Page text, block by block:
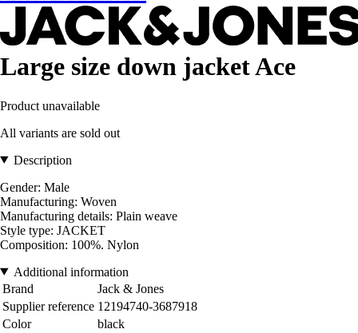
Large size down jacket Ace
Product unavailable
All variants are sold out
Description
Gender: Male
Manufacturing: Woven
Manufacturing details: Plain weave
Style type: JACKET
Composition: 100%. Nylon
Additional information
Brand
Jack & Jones
Supplier reference 12194740-3687918
Color
black